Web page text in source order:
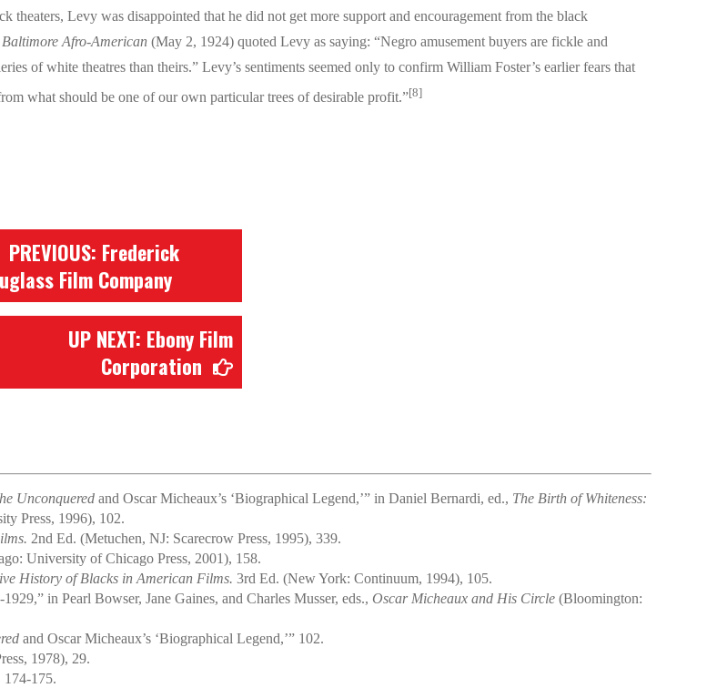
theaters, Levy was disappointed that he did not get more support and encouragement from the black
Baltimore Afro-American (May 2, 1924) quoted Levy as saying: “Negro amusement buyers are fickle and
of white theatres than theirs.” Levy’s sentiments seemed only to confirm William Foster’s earlier fears that
what should be one of our own particular trees of desirable profit.”[8]
PREVIOUS: Frederick
Film Company
UP NEXT: Ebony Film
Corporation
Unconquered and Oscar Micheaux’s ‘Biographical Legend,’” in Daniel Bernardi, ed., The Birth of Whiteness:
Press, 1996), 102.
2nd Ed. (Metuchen, NJ: Scarecrow Press, 1995), 339.
University of Chicago Press, 2001), 158.
History of Blacks in American Films. 3rd Ed. (New York: Continuum, 1994), 105.
in Pearl Bowser, Jane Gaines, and Charles Musser, eds., Oscar Micheaux and His Circle (Bloomington:
and Oscar Micheaux’s ‘Biographical Legend,’” 102.
1978), 29.
174-175.